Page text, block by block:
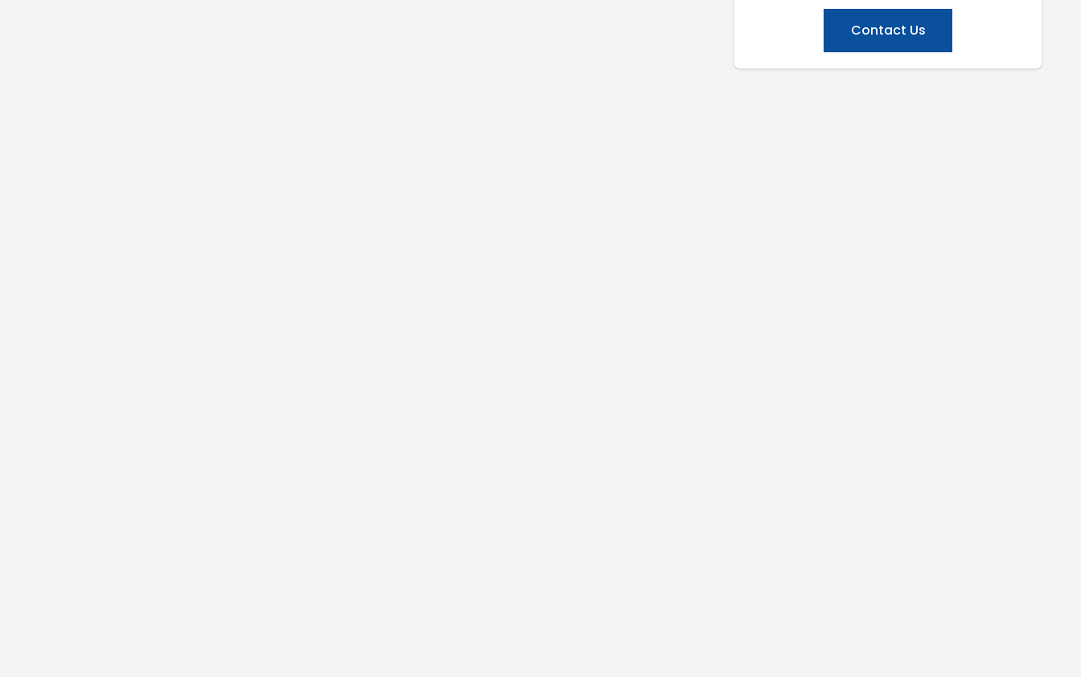
Contact Us